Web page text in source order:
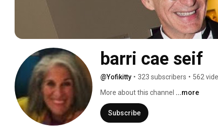
barri cae seif
@Yofikitty • 323 subscribers • 562
More about this channel ...more
Subscribe